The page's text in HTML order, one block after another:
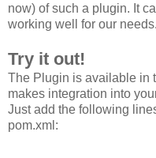
now) of such a plugin. It
working well for our needs.
Try it out!
The Plugin is available in
makes integration into
Just add the following
pom.xml: